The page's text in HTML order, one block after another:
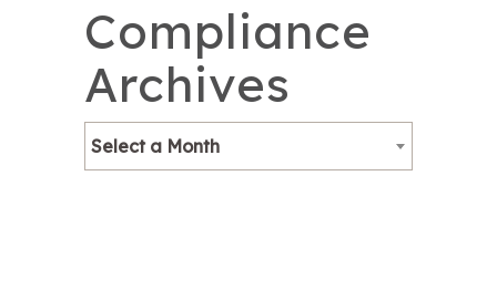
Compliance
Archives
Select a Month